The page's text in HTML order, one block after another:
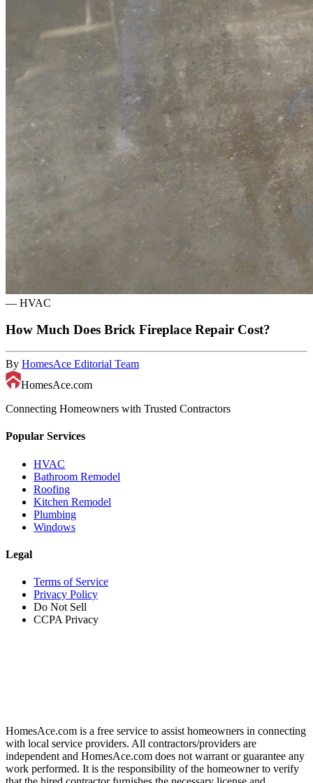
— HVAC
How Much Does Brick Fireplace Repair Cost?
By HomesAce Editorial Team
HomesAce.com
Connecting Homeowners with Trusted Contractors
Popular Services
HVAC
Bathroom Remodel
Roofing
Kitchen Remodel
Plumbing
Windows
Legal
Terms of Service
Privacy Policy
Do Not Sell
CCPA Privacy
HomesAce.com is a free service to assist homeowners in connecting
with local service providers. All contractors/providers are
independent and HomesAce.com does not warrant or guarantee any
work performed. It is the responsibility of the homeowner to verify